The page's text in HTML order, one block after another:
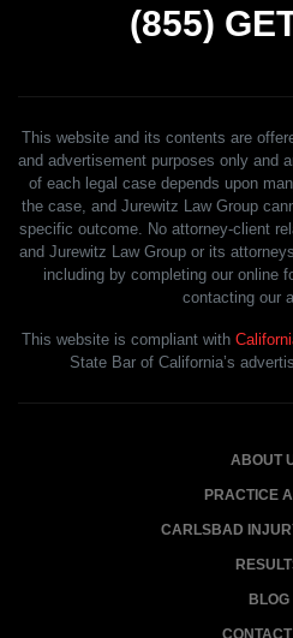
(855)
This website and its contents are
and advertisement purposes only and
of each legal case depends upon
the case, and Jurewitz Law Group
specific outcome. No attorney-client
and Jurewitz Law Group or its
including by completing our online
contacting our
This website is compliant with
State Bar of California’s
ABOUT
PRACTICE
CARLSBAD
BLOG